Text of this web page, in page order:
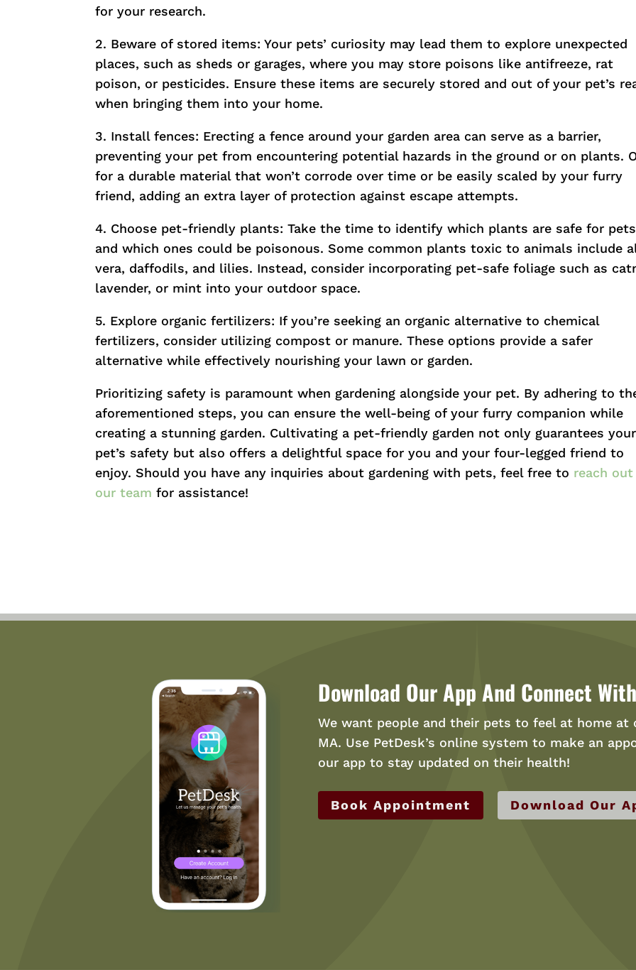
for your research.
2. Beware of stored items: Your pets’ curiosity may lead them to explore unexpected
places, such as sheds or garages, where you may store poisons like antifreeze, rat
poison, or pesticides. Ensure these items are securely stored and out of your pet’s
when bringing them into your home.
3. Install fences: Erecting a fence around your garden area can serve as a barrier,
preventing your pet from encountering potential hazards in the ground or on plants.
for a durable material that won’t corrode over time or be easily scaled by your furry
friend, adding an extra layer of protection against escape attempts.
4. Choose pet-friendly plants: Take the time to identify which plants are safe for pets
and which ones could be poisonous. Some common plants toxic to animals include
vera, daffodils, and lilies. Instead, consider incorporating pet-safe foliage such as
lavender, or mint into your outdoor space.
5. Explore organic fertilizers: If you’re seeking an organic alternative to chemical
fertilizers, consider utilizing compost or manure. These options provide a safer
alternative while effectively nourishing your lawn or garden.
Prioritizing safety is paramount when gardening alongside your pet. By adhering to
aforementioned steps, you can ensure the well-being of your furry companion while
creating a stunning garden. Cultivating a pet-friendly garden not only guarantees your
pet’s safety but also offers a delightful space for you and your four-legged friend to
enjoy. Should you have any inquiries about gardening with pets, feel free to reach
our team for assistance!
Download Our App And Connect
We want people and their pets to feel at home at
MA. Use PetDesk’s online system to make an
our app to stay updated on their health!
Book Appointment Download Our